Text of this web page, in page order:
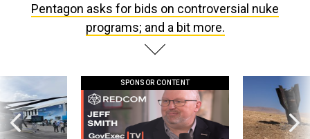
Pentagon asks for bids on controversial nuke
programs; and a bit more.
SPONSOR CONTENT